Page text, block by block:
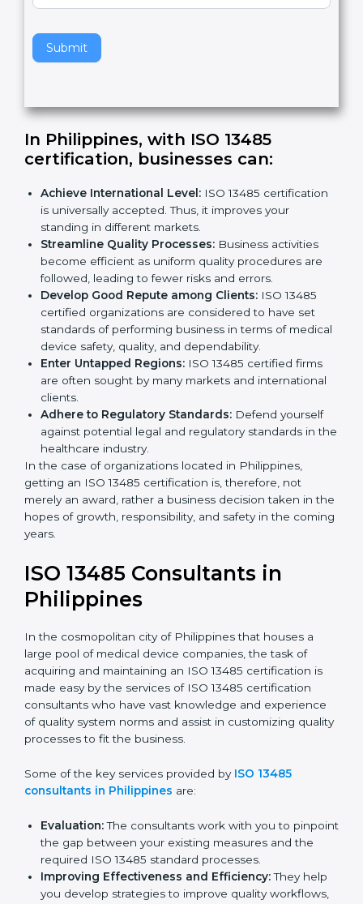
Standard
Submit
l
a
v
h
s
f
In Philippines, with ISO 13485
certification, businesses can:
Achieve International Level:ISO 13485
certification is universally accepted. Thus, it
improves your standing in different markets.
Streamline Quality Processes:Business activities
become efficient as uniform quality procedures are
followed, leading to fewer risks and errors.
Develop Good Repute among Clients:ISO 13485
certified organizations are considered to have set
standards of performing business in terms of
medical device safety, quality, and dependability.
Enter Untapped Regions: ISO 13485 certified firms
are often sought by many markets and international
clients.
Adhere to Regulatory Standards:Defend yourself
against potential legal and regulatory standards in
the healthcare industry.
In the case of organizations located in Philippines,
merely an award, rather a business decision taken in
the hopes of growth, responsibility, and safety in the
coming years.
ISO 13485 Consultants in
Philippines
In the cosmopolitan city of Philippines that houses a
large pool of medical device companies, the task of
acquiring and maintaining an ISO 13485 certification is
consultants who have vast knowledge and experience
of quality system norms and assist in customizing
Some of the key services provided byISO 13485
consultants in Philippinesare:
Evaluation:The consultants work with you to